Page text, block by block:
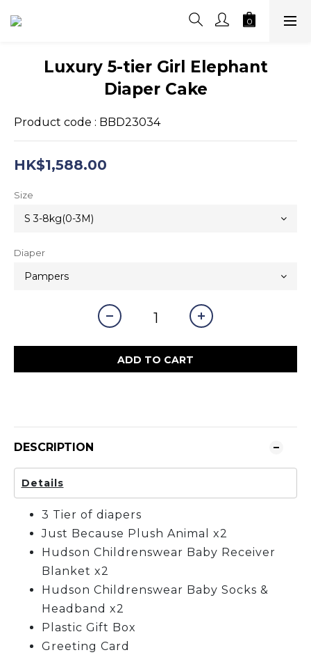
Luxury 5-tier Girl Elephant
Diaper Cake
Product code : BBD23034
HK$1,588.00
Size
Diaper
ADD TO CART
DESCRIPTION
Details
3 Tier of diapers
Just Because Plush Animal x2
Hudson Childrenswear Baby Receiver
Blanket x2
Hudson Childrenswear Baby Socks &
Headband x2
Plastic Gift Box
Greeting Card